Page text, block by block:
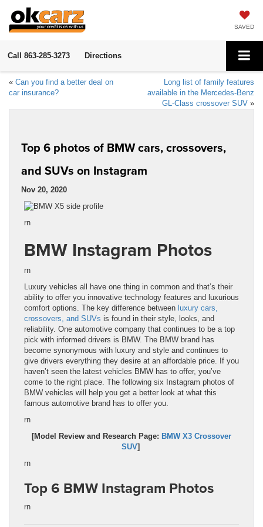
SAVED
Call 863-285-3273 Directions
« Can you find a better deal on
car insurance?
Long list of family features
available in the Mercedes-Benz
GL-Class crossover SUV »
Top 6 photos of BMW cars, crossovers,
and SUVs on Instagram
Nov 20, 2020
rn
BMW Instagram Photos
rn
Luxury vehicles all have one thing in common and that’s their
ability to offer you innovative technology features and luxurious
comfort options. The key difference between luxury cars,
crossovers, and SUVs is found in their style, looks, and
reliability. One automotive company that continues to be a top
pick with informed drivers is BMW. The BMW brand has
become synonymous with luxury and style and continues to
give drivers everything they desire at an affordable price. If you
haven’t seen the latest vehicles BMW has to offer, you’ve
come to the right place. The following six Instagram photos of
BMW vehicles will help you get a better look at what this
famous automotive brand has to offer you.
rn
[Model Review and Research Page: BMW X3 Crossover
SUV]
rn
Top 6 BMW Instagram Photos
rn